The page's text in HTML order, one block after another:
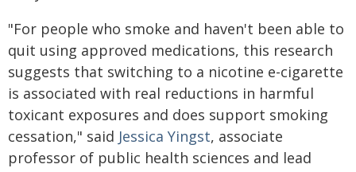
"For people who smoke and haven't been able to
quit using approved medications, this research
suggests that switching to a nicotine e-cigarette
is associated with real reductions in harmful
toxicant exposures and does support smoking
cessation," said Jessica Yingst, associate
professor of public health sciences and lead